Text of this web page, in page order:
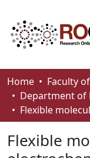
Communities &
Browse
About
Home
Faculty
Flexible